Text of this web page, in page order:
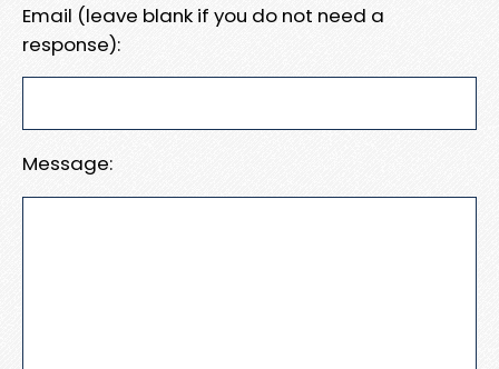
Email (leave blank if you do not need a
response):
Message: